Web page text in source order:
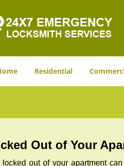
Residential
Out of Your
locked out of your apartment